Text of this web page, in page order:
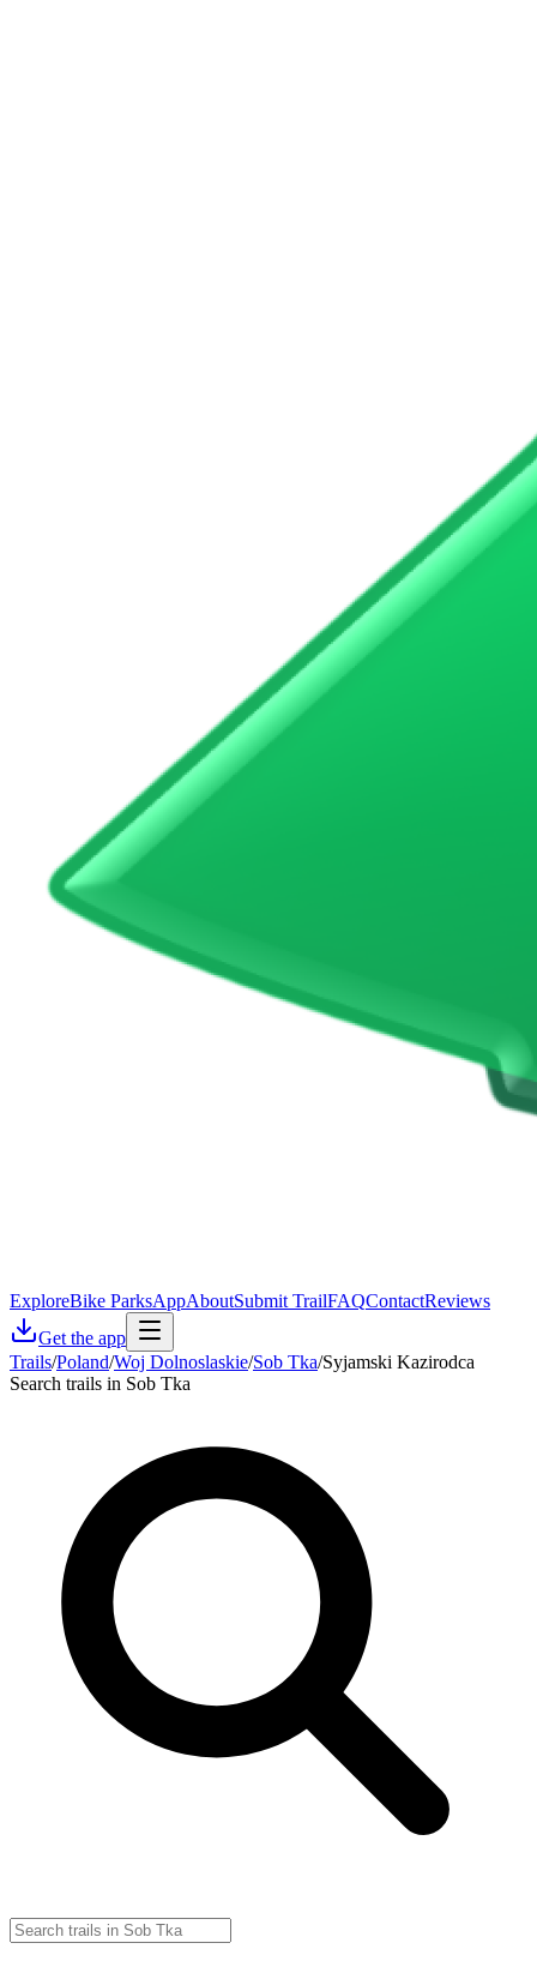
ExploreBike ParksAppAboutSubmit TrailFAQContactReviews
Get the app
Trails/Poland/Woj Dolnoslaskie/Sob Tka/Syjamski Kazirodca
Search trails in Sob Tka